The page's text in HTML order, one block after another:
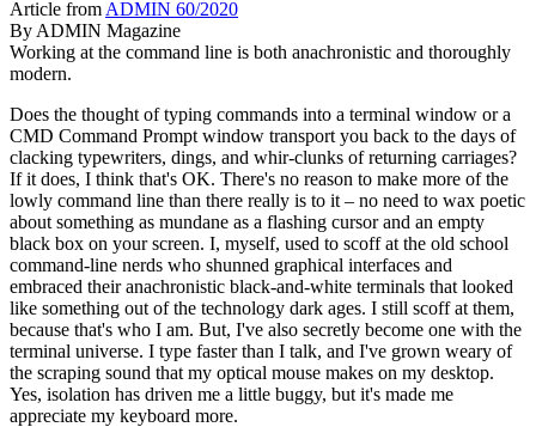
Article from ADMIN 60/2020
By ADMIN Magazine
Working at the command line is both anachronistic and thoroughly
modern.
Does the thought of typing commands into a terminal window or a
CMD Command Prompt window transport you back to the days of
clacking typewriters, dings, and whir-clunks of returning carriages?
If it does, I think that's OK. There's no reason to make more of the
lowly command line than there really is to it – no need to wax poetic
about something as mundane as a flashing cursor and an empty
black box on your screen. I, myself, used to scoff at the old school
command-line nerds who shunned graphical interfaces and
embraced their anachronistic black-and-white terminals that looked
like something out of the technology dark ages. I still scoff at them,
because that's who I am. But, I've also secretly become one with the
terminal universe. I type faster than I talk, and I've grown weary of
the scraping sound that my optical mouse makes on my desktop.
Yes, isolation has driven me a little buggy, but it's made me
appreciate my keyboard more.